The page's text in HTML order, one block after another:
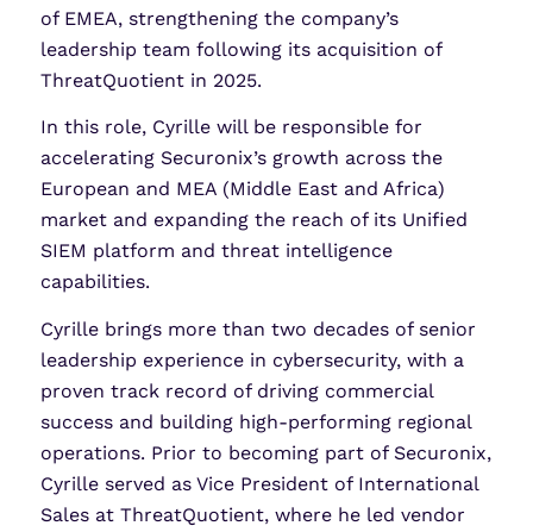
of EMEA, strengthening the company’s
leadership team following its acquisition of
ThreatQuotient in 2025.
In this role, Cyrille will be responsible for
accelerating Securonix’s growth across the
European and MEA (Middle East and Africa)
market and expanding the reach of its Unified
SIEM platform and threat intelligence
capabilities.
Cyrille brings more than two decades of senior
leadership experience in cybersecurity, with a
proven track record of driving commercial
success and building high-performing regional
operations. Prior to becoming part of Securonix,
Cyrille served as Vice President of International
Sales at ThreatQuotient, where he led vendor